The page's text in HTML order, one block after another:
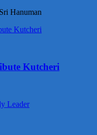
Hanuman
Kutcheri